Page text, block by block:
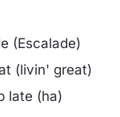
(Escalade)
(livin' great)
late (ha)